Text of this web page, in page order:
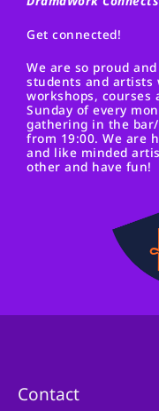
Get connected!
We are so proud
students and artists
workshops, courses
Sunday of every
gathering in the
from 19:00. We are
and like minded
other and have fun!
Contact